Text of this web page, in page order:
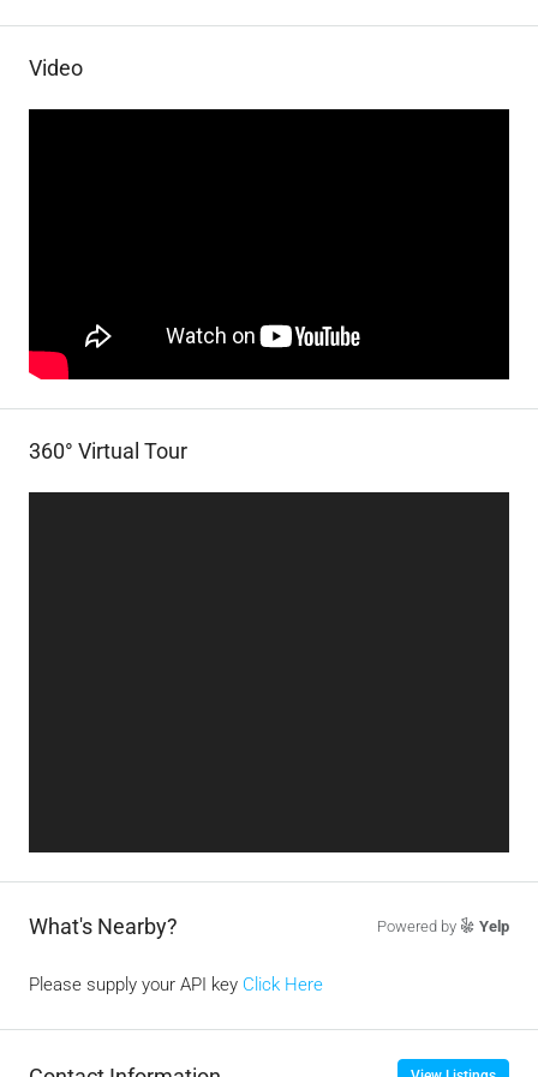
Video
360° Virtual Tour
What's Nearby? Powered by Yelp
Please supply your API key Click Here